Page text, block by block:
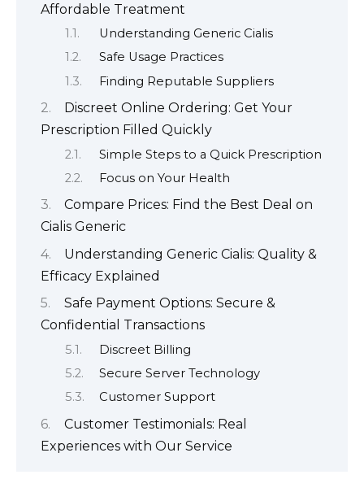
Affordable Treatment
Understanding Generic Cialis
Safe Usage Practices
Finding Reputable Suppliers
Discreet Online Ordering: Get Your
Prescription Filled Quickly
Simple Steps to a Quick Prescription
Focus on Your Health
Compare Prices: Find the Best Deal on
Cialis Generic
Understanding Generic Cialis: Quality &
Efficacy Explained
Safe Payment Options: Secure &
Confidential Transactions
Discreet Billing
Secure Server Technology
Customer Support
Customer Testimonials: Real
Experiences with Our Service